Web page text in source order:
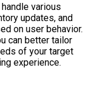
various
updates, and
on user behavior.
can better tailor
of your target
experience.